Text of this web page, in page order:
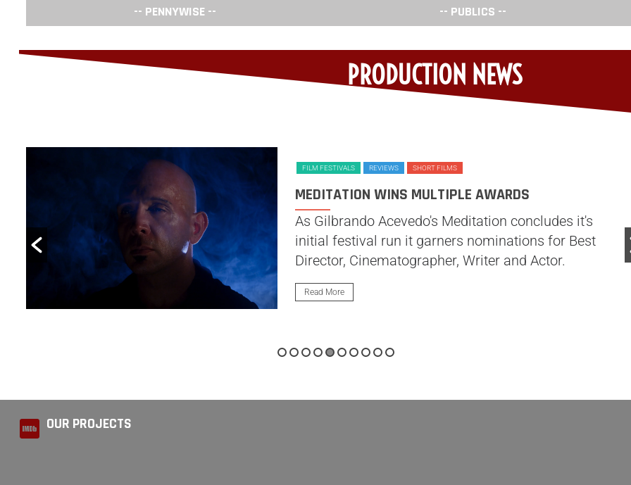
-- PENNYWISE -- -- PUBLICS --
PRODUCTION NEWS
FILM FESTIVALS REVIEWS SHORT FILMS
MEDITATION WINS MULTIPLE AWARDS
As Gilbrando Acevedo's Meditation concludes it's
initial festival run it garners nominations for Best
Director, Cinematographer, Writer and Actor.
Read More
OUR PROJECTS